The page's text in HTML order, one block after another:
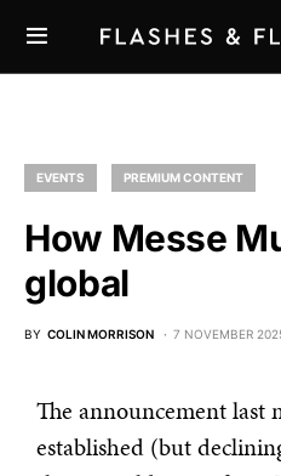
EVENTS PREMIUM CONTENT
How Messe
global
BY COLIN MORRISON 7 NOVEMBER
The announcement last
established (but